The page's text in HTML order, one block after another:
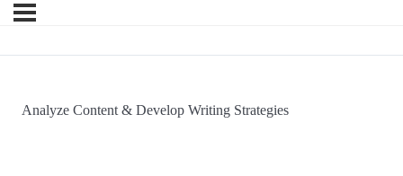
Analyze Content & Develop Writing Strategies